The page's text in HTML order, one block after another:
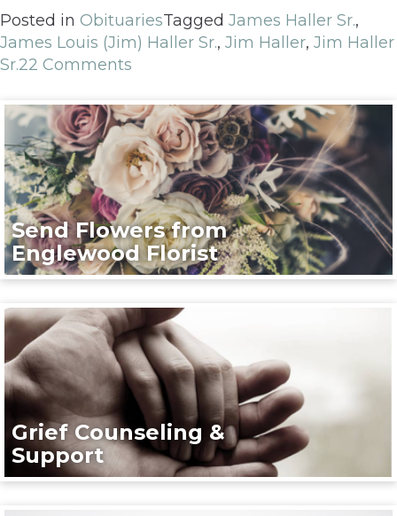
Posted in ObituariesTagged James Haller Sr.,
James Louis (Jim) Haller Sr., Jim Haller, Jim Haller
Sr.22 Comments
Send Flowers from
Englewood Florist
Grief Counseling &
Support